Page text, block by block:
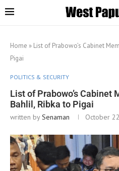
Home » List of Prabowo’s Cabinet
Pigai
POLITICS & SECURITY
List of Prabowo’s Cabinet
Bahlil, Ribka to Pigai
written bySenaman October